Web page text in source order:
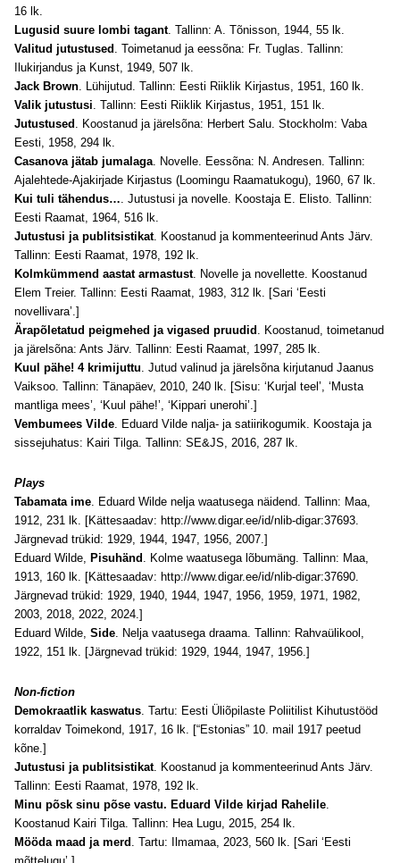
16 lk.
Lugusid suure lombi tagant. Tallinn: A. Tõnisson, 1944, 55 lk.
Valitud jutustused . Toimetanud ja eessõna: Fr. Tuglas. Tallinn:
Ilukirjandus ja Kunst, 1949, 507 lk.
Jack Brown. Lühijutud. Tallinn: Eesti Riiklik Kirjastus, 1951, 160 lk.
Valik jutustusi. Tallinn: Eesti Riiklik Kirjastus, 1951, 151 lk.
Jutustused . Koostanud ja järelsõna: Herbert Salu. Stockholm: Vaba
Eesti, 1958, 294 lk.
Casanova jätab jumalaga. Novelle. Eessõna: N. Andresen. Tallinn:
Ajalehtede-Ajakirjade Kirjastus (Loomingu Raamatukogu), 1960, 67 lk.
Kui tuli tähendus…. Jutustusi ja novelle. Koostaja E. Elisto. Tallinn:
Eesti Raamat, 1964, 516 lk.
Jutustusi ja publitsistikat. Koostanud ja kommenteerinud Ants Järv.
Tallinn: Eesti Raamat, 1978, 192 lk.
Kolmkümmend aastat armastust. Novelle ja novellette. Koostanud
Elem Treier. Tallinn: Eesti Raamat, 1983, 312 lk. [Sari ‘Eesti
novellivara’.]
Ärapõletatud peigmehed ja vigased pruudid . Koostanud, toimetanud
ja järelsõna: Ants Järv. Tallinn: Eesti Raamat, 1997, 285 lk.
Kuul pähe! 4 krimijuttu. Jutud valinud ja järelsõna kirjutanud Jaanus
Vaiksoo. Tallinn: Tänapäev, 2010, 240 lk. [Sisu: ‘Kurjal teel’, ‘Musta
mantliga mees’, ‘Kuul pähe!’, ‘Kippari unerohi’.]
Vembumees Vilde. Eduard Vilde nalja- ja satiirikogumik. Koostaja ja
sissejuhatus: Kairi Tilga. Tallinn: SE&JS, 2016, 287 lk.
Plays
Tabamata ime. Eduard Wilde nelja waatusega näidend. Tallinn: Maa,
1912, 231 lk. [Kättesaadav: http://www.digar.ee/id/nlib-digar:37693.
Järgnevad trükid: 1929, 1944, 1947, 1956, 2007.]
Eduard Wilde, Pisuhänd . Kolme waatusega lõbumäng. Tallinn: Maa,
1913, 160 lk. [Kättesaadav: http://www.digar.ee/id/nlib-digar:37690.
Järgnevad trükid: 1929, 1940, 1944, 1947, 1956, 1959, 1971, 1982,
2003, 2018, 2022, 2024.]
Eduard Wilde, Side. Nelja vaatusega draama. Tallinn: Rahvaülikool,
1922, 151 lk. [Järgnevad trükid: 1929, 1944, 1947, 1956.]
Non-fiction
Demokraatlik kaswatus. Tartu: Eesti Üliõpilaste Poliitilist Kihutustööd
korraldav Toimekond, 1917, 16 lk. [“Estonias” 10. mail 1917 peetud
kõne.]
Jutustusi ja publitsistikat. Koostanud ja kommenteerinud Ants Järv.
Tallinn: Eesti Raamat, 1978, 192 lk.
Minu põsk sinu põse vastu. Eduard Vilde kirjad Rahelile.
Koostanud Kairi Tilga. Tallinn: Hea Lugu, 2015, 254 lk.
Mööda maad ja merd . Tartu: Ilmamaa, 2023, 560 lk. [Sari ‘Eesti